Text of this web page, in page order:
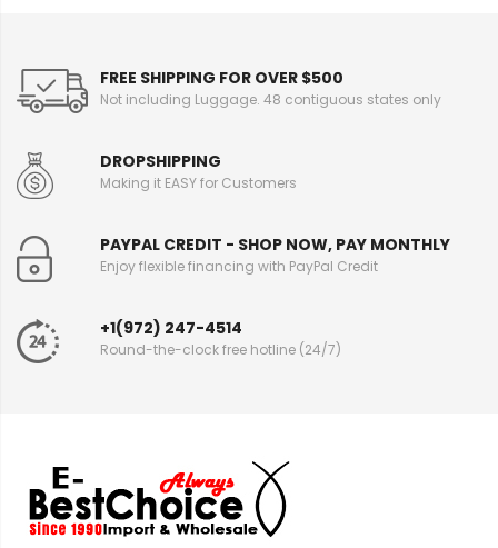
FREE SHIPPING FOR OVER $500
Not including Luggage. 48 contiguous states only
DROPSHIPPING
Making it EASY for Customers
PAYPAL CREDIT - SHOP NOW, PAY MONTHLY
Enjoy flexible financing with PayPal Credit
+1(972) 247-4514
Round-the-clock free hotline (24/7)